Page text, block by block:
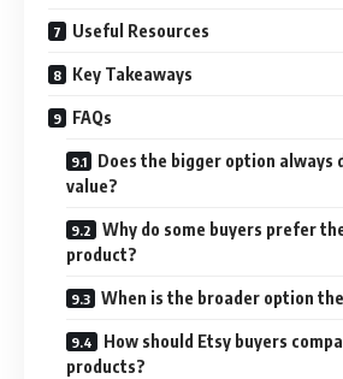
Useful Resources
Key Takeaways
FAQs
Does the bigger option always
value?
Why do some buyers prefer
product?
When is the broader option
How should Etsy buyers
products?